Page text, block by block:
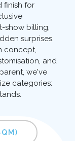
finish for
show billing,
surprises.
concept,
and
we've
categories: